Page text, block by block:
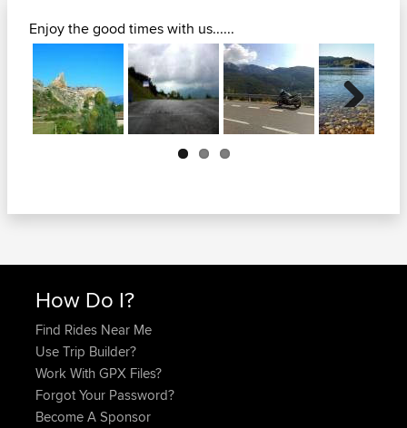
Enjoy the good times with us......
Next
How Do I?
Find Rides Near Me
Use Trip Builder?
Work With GPX Files?
Forgot Your Password?
Become A Sponsor